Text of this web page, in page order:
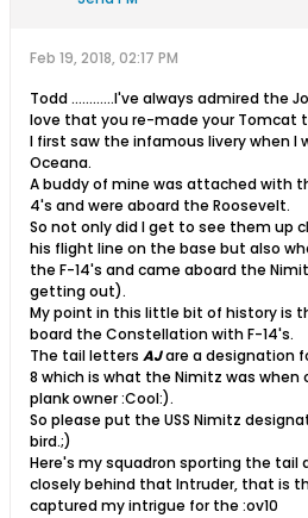
Feb 19, 2018, 02:17 PM
Todd ............I've always admired the
love that you re-made your Tomcat
I first saw the infamous livery when I
Oceana.
A buddy of mine was attached with
4's and were aboard the Roosevelt.
So not only did I get to see them up
his flight line on the base but also
the F-14's and came aboard the
getting out).
My point in this little bit of history is
board the Constellation with F-14's.
The tail letters AJare a designation
8 which is what the Nimitz was
plank owner :Cool:).
So please put the USS Nimitz
bird.;)
Here's my squadron sporting the tail
closely behind that Intruder, that is
captured my intrigue for the :ov10